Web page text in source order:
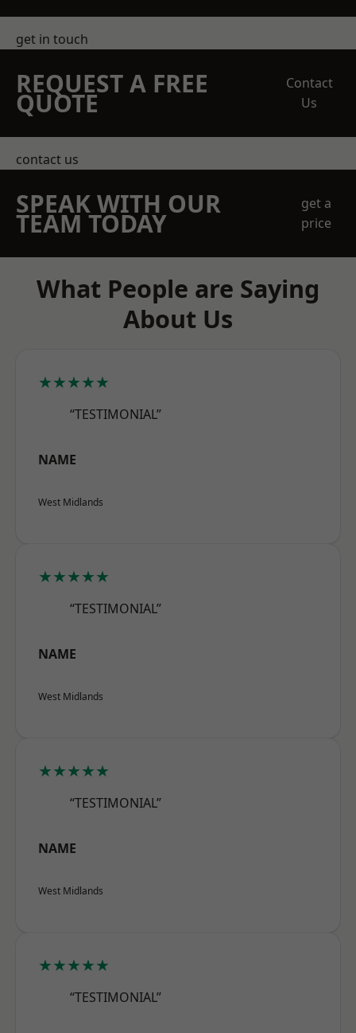
get in touch
REQUEST A FREE
QUOTE
Contact
Us
contact us
SPEAK WITH OUR
TEAM TODAY
get a
price
What People are Saying
About Us
★★★★★
“TESTIMONIAL”
NAME
West Midlands
★★★★★
“TESTIMONIAL”
NAME
West Midlands
★★★★★
“TESTIMONIAL”
NAME
West Midlands
★★★★★
“TESTIMONIAL”